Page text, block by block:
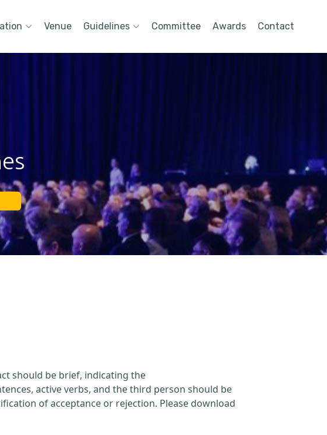
Venue Guidelines Committee Awards Contact
should be brief, indicating the
active verbs, and the third person should be
of acceptance or rejection. Please download